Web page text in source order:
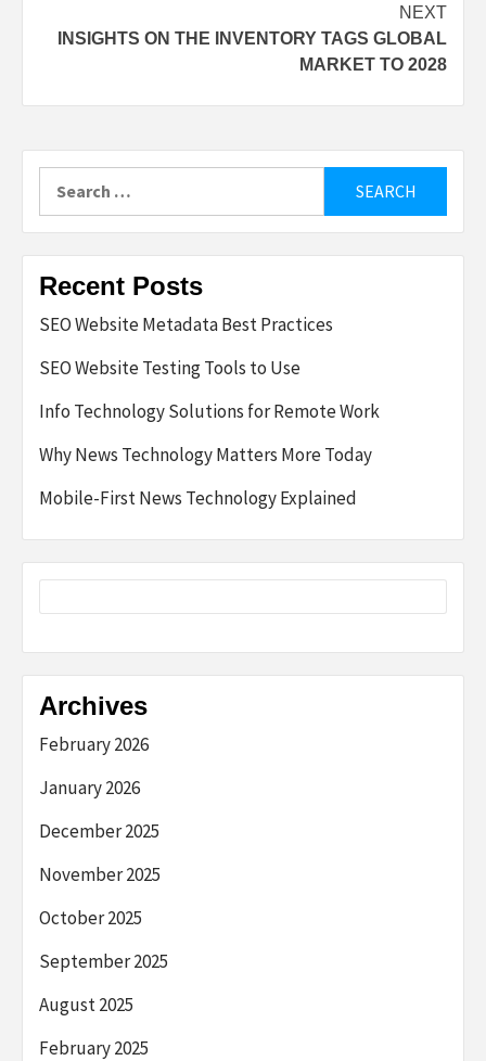
NEXT
INSIGHTS ON THE INVENTORY TAGS GLOBAL
MARKET TO 2028
for:
Recent Posts
SEO Website Metadata Best Practices
SEO Website Testing Tools to Use
Info Technology Solutions for Remote Work
Why News Technology Matters More Today
Mobile-First News Technology Explained
Archives
February 2026
January 2026
December 2025
November 2025
October 2025
September 2025
August 2025
February 2025